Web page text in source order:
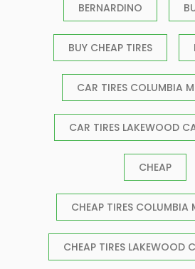
BERNARDINO
BUY CHEAP TIRES
CAR TIRES COLUMBIA
CAR TIRES LAKEWOOD
CHEAP
CHEAP TIRES COLUMBIA
CHEAP TIRES LAKEWOOD